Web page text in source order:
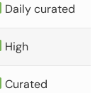
Daily curated
High
Curated